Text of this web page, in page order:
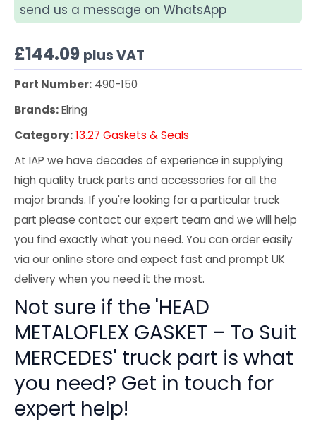
send us a message on WhatsApp
£144.09 plus VAT
Part Number: 490-150
Brands:Elring
Category:13.27 Gaskets & Seals
At IAP we have decades of experience in supplying
high quality truck parts and accessories for all the
major brands. If you're looking for a particular truck
part please contact our expert team and we will help
you find exactly what you need. You can order easily
via our online store and expect fast and prompt UK
delivery when you need it the most.
Not sure if the 'HEAD
METALOFLEX GASKET – To Suit
MERCEDES' truck part is what
you need? Get in touch for
expert help!